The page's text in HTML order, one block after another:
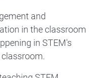
and
in the classroom
in STEM's